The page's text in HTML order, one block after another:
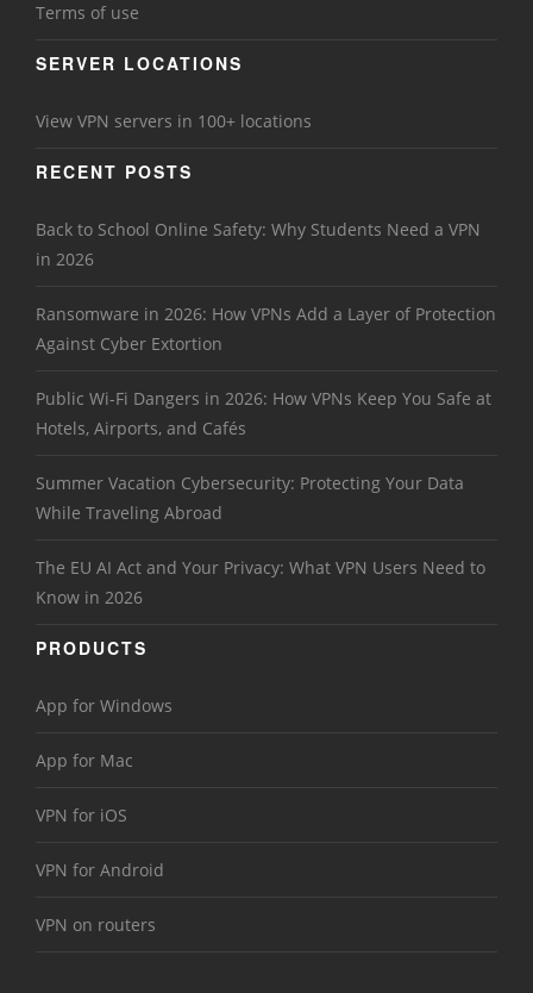
Terms of use
SERVER LOCATIONS
View VPN servers in 100+ locations
RECENT POSTS
Back to School Online Safety: Why Students Need a VPN
in 2026
Ransomware in 2026: How VPNs Add a Layer of Protection
Against Cyber Extortion
Public Wi-Fi Dangers in 2026: How VPNs Keep You Safe at
Hotels, Airports, and Cafés
Summer Vacation Cybersecurity: Protecting Your Data
While Traveling Abroad
The EU AI Act and Your Privacy: What VPN Users Need to
Know in 2026
PRODUCTS
App for Windows
App for Mac
VPN for iOS
VPN for Android
VPN on routers